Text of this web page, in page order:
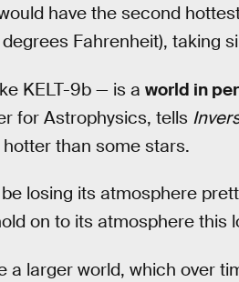
have the second
Fahrenheit), taking
KELT-9b — is a world in
for Astrophysics, tells
than some stars.
losing its atmosphere
on to its atmosphere this
a larger world, which over